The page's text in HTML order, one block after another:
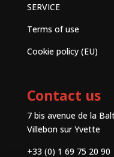
SERVICE
Terms of use
Cookie policy (EU)
Contact us
7 bis avenue de la
Villebon sur Yvette
+33 (0) 1 69 75 20 90